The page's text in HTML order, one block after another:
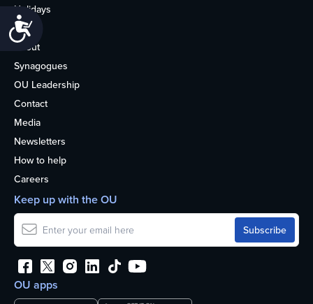
Holidays
Life
About
Synagogues
OU Leadership
Contact
Media
Newsletters
How to help
Careers
OU apps
Keep up with the OU